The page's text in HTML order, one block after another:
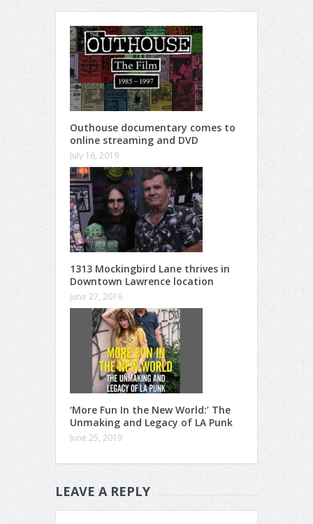
Outhouse documentary comes to
online streaming and DVD
July 16, 2019
1313 Mockingbird Lane thrives in
Downtown Lawrence location
June 27, 2019
‘More Fun In the New World:’ The
Unmaking and Legacy of LA Punk
June 25, 2019
LEAVE A REPLY